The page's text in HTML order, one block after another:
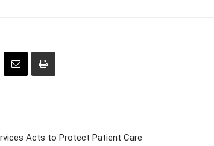
Acts to Protect Patient Care